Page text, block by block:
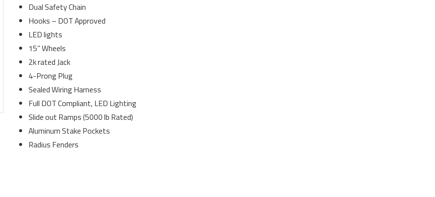
Dual Safety Chain
Hooks – DOT Approved
LED lights
15” Wheels
2k rated Jack
4-Prong Plug
Sealed Wiring Harness
Full DOT Compliant, LED Lighting
Slide out Ramps (5000 lb Rated)
Aluminum Stake Pockets
Radius Fenders